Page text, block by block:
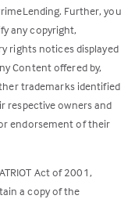
Further, you
any copyright,
rights notices displayed
Content offered by,
trademarks identified
respective owners and
endorsement of their
Act of 2001,
a copy of the